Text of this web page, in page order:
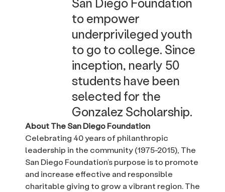
to empower
underprivileged youth
to go to college. Since
inception, nearly 50
students have been
selected for the
Gonzalez Scholarship.
About The San Diego Foundation
Celebrating 40 years of philanthropic
leadership in the community (1975-2015), The
San Diego Foundation’s purpose is to promote
and increase effective and responsible
charitable giving to grow a vibrant region. The